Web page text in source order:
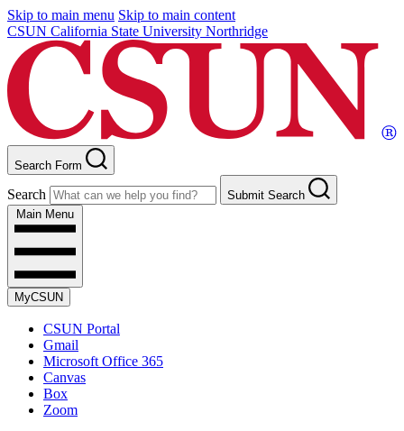
Skip to main menu Skip to main content
CSUN California State University Northridge
Search Form
Search
Submit Search
Main Menu
MyCSUN
CSUN Portal
Gmail
Microsoft Office 365
Canvas
Box
Zoom